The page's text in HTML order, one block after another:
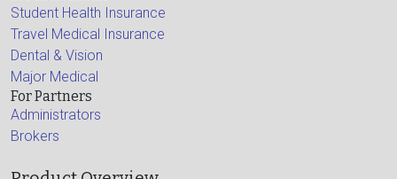
Student Health Insurance
Travel Medical Insurance
Dental & Vision
Major Medical
For Partners
Administrators
Brokers